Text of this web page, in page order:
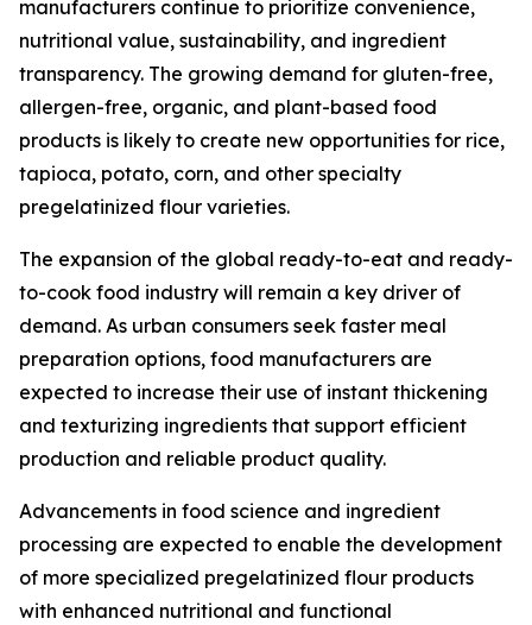
manufacturers continue to prioritize convenience,
nutritional value, sustainability, and ingredient
transparency. The growing demand for gluten-free,
allergen-free, organic, and plant-based food
products is likely to create new opportunities for rice,
tapioca, potato, corn, and other specialty
pregelatinized flour varieties.
The expansion of the global ready-to-eat and ready-
to-cook food industry will remain a key driver of
demand. As urban consumers seek faster meal
preparation options, food manufacturers are
expected to increase their use of instant thickening
and texturizing ingredients that support efficient
production and reliable product quality.
Advancements in food science and ingredient
processing are expected to enable the development
of more specialized pregelatinized flour products
with enhanced nutritional and functional